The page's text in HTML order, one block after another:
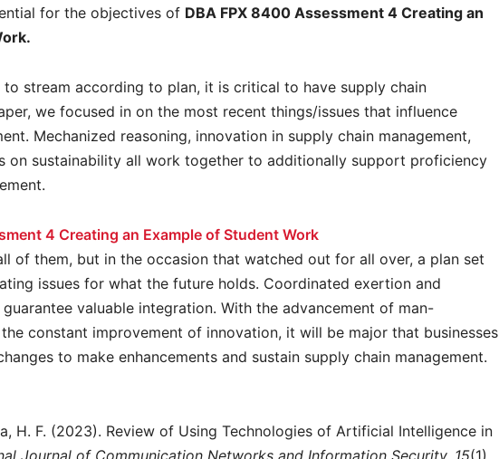
for the objectives of DBA FPX 8400 Assessment 4 Creating an
to stream according to plan, it is critical to have supply chain
we focused in on the most recent things/issues that influence
Mechanized reasoning, innovation in supply chain management,
on sustainability all work together to additionally support proficiency
4 Creating an Example of Student Work
of them, but in the occasion that watched out for all over, a plan set
issues for what the future holds. Coordinated exertion and
valuable integration. With the advancement of man-
constant improvement of innovation, it will be major that businesses
to make enhancements and sustain supply chain management.
H. F. (2023). Review of Using Technologies of Artificial Intelligence in
Journal of Communication Networks and Information Security, 15(1),